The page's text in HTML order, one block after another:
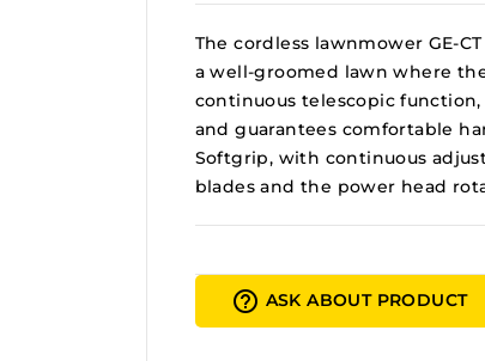
The cordless lawnmower GE-
a well-groomed lawn where
continuous telescopic function,
and guarantees comfortable
Softgrip, with continuous
blades and the power head
help_outline ASK ABOUT PRODUCT